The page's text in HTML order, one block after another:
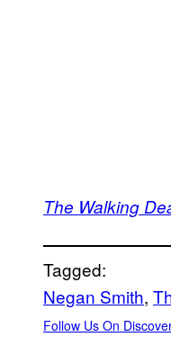
The Walking
Tagged:
Negan Smith,
Follow Us On